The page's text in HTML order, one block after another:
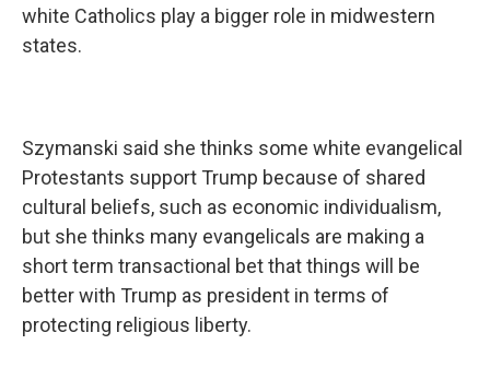
white Catholics play a bigger role in midwestern
states.
Szymanski said she thinks some white evangelical
Protestants support Trump because of shared
cultural beliefs, such as economic individualism,
but she thinks many evangelicals are making a
short term transactional bet that things will be
better with Trump as president in terms of
protecting religious liberty.